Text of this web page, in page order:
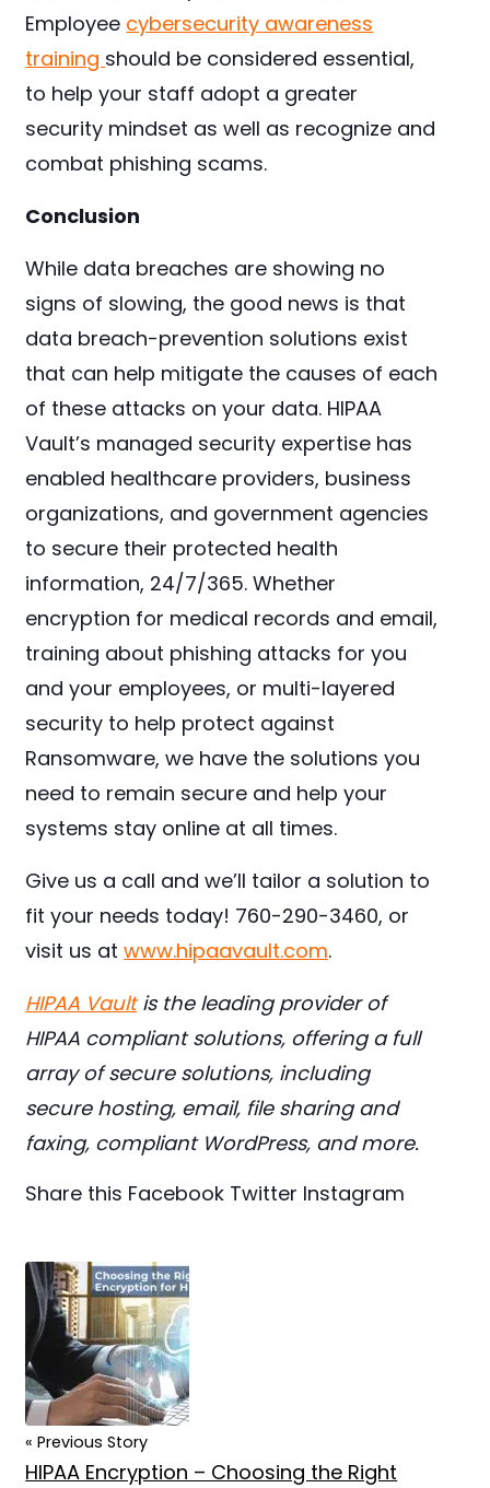
Employee cybersecurity awareness
training should be considered essential,
to help your staff adopt a greater
security mindset as well as recognize and
combat phishing scams.
Conclusion
While data breaches are showing no
signs of slowing, the good news is that
data breach-prevention solutions exist
that can help mitigate the causes of each
of these attacks on your data. HIPAA
Vault’s managed security expertise has
enabled healthcare providers, business
organizations, and government agencies
to secure their protected health
information, 24/7/365. Whether
encryption for medical records and email,
training about phishing attacks for you
and your employees, or multi-layered
security to help protect against
Ransomware, we have the solutions you
need to remain secure and help your
systems stay online at all times.
Give us a call and we’ll tailor a solution to
fit your needs today! 760-290-3460, or
visit us atwww.hipaavault.com.
HIPAA Vaultis the leading provider of
HIPAA compliant solutions, offering a full
array of secure solutions, including
secure hosting, email, file sharing and
faxing, compliant WordPress, and more.
Share this Facebook Twitter Instagram
« Previous Story
HIPAA Encryption – Choosing the Right